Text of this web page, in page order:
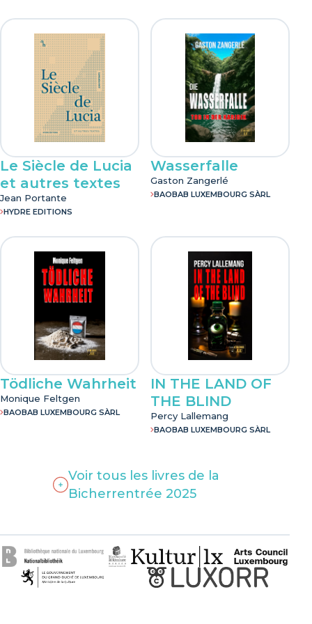
Le Siècle de Lucia
et autres textes
Jean Portante
HYDRE EDITIONS
Wasserfalle
Gaston Zangerlé
BAOBAB LUXEMBOURG SÀRL
Tödliche Wahrheit
Monique Feltgen
BAOBAB LUXEMBOURG SÀRL
IN THE LAND OF
THE BLIND
Percy Lallemang
BAOBAB LUXEMBOURG SÀRL
Voir tous les livres de la
Bicherrentrée 2025